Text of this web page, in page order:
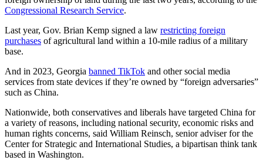
Congressional Research Service.
Last year, Gov. Brian Kemp signed a law restricting foreign
purchases of agricultural land within a 10-mile radius of a military
base.
And in 2023, Georgia banned TikTok and other social media
services from state devices if they’re owned by “foreign adversaries”
such as China.
Nationwide, both conservatives and liberals have targeted China for
a variety of reasons, including national security, economic risks and
human rights concerns, said William Reinsch, senior adviser for the
Center for Strategic and International Studies, a bipartisan think tank
based in Washington.